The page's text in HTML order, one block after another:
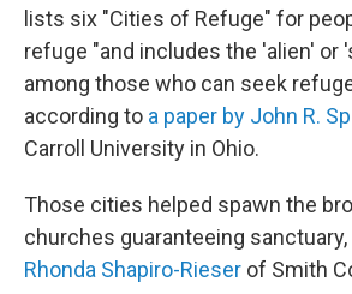
lists six "Cities of Refuge" for
refuge "and includes the 'alien' or
among those who can seek
according to a paper by John R.
Carroll University in Ohio.
Those cities helped spawn the
churches guaranteeing sanctuary,
Rhonda Shapiro-Rieser of Smith